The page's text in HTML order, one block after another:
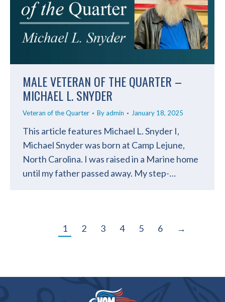
MALE VETERAN OF THE QUARTER –
MICHAEL L. SNYDER
Veteran of the Quarter Byadmin January 18, 2025
This article features Michael L. Snyder I,
Michael Snyder was born at Camp Lejune,
North Carolina. I was raised in a Marine home
until my father passed away. My step-…
1 2 3 4 5 6 →